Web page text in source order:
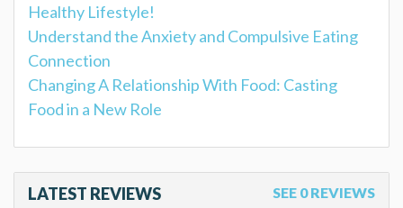
Healthy Lifestyle!
Understand the Anxiety and Compulsive Eating
Connection
Changing A Relationship With Food: Casting
Food in a New Role
LATEST REVIEWS SEE 0 REVIEWS